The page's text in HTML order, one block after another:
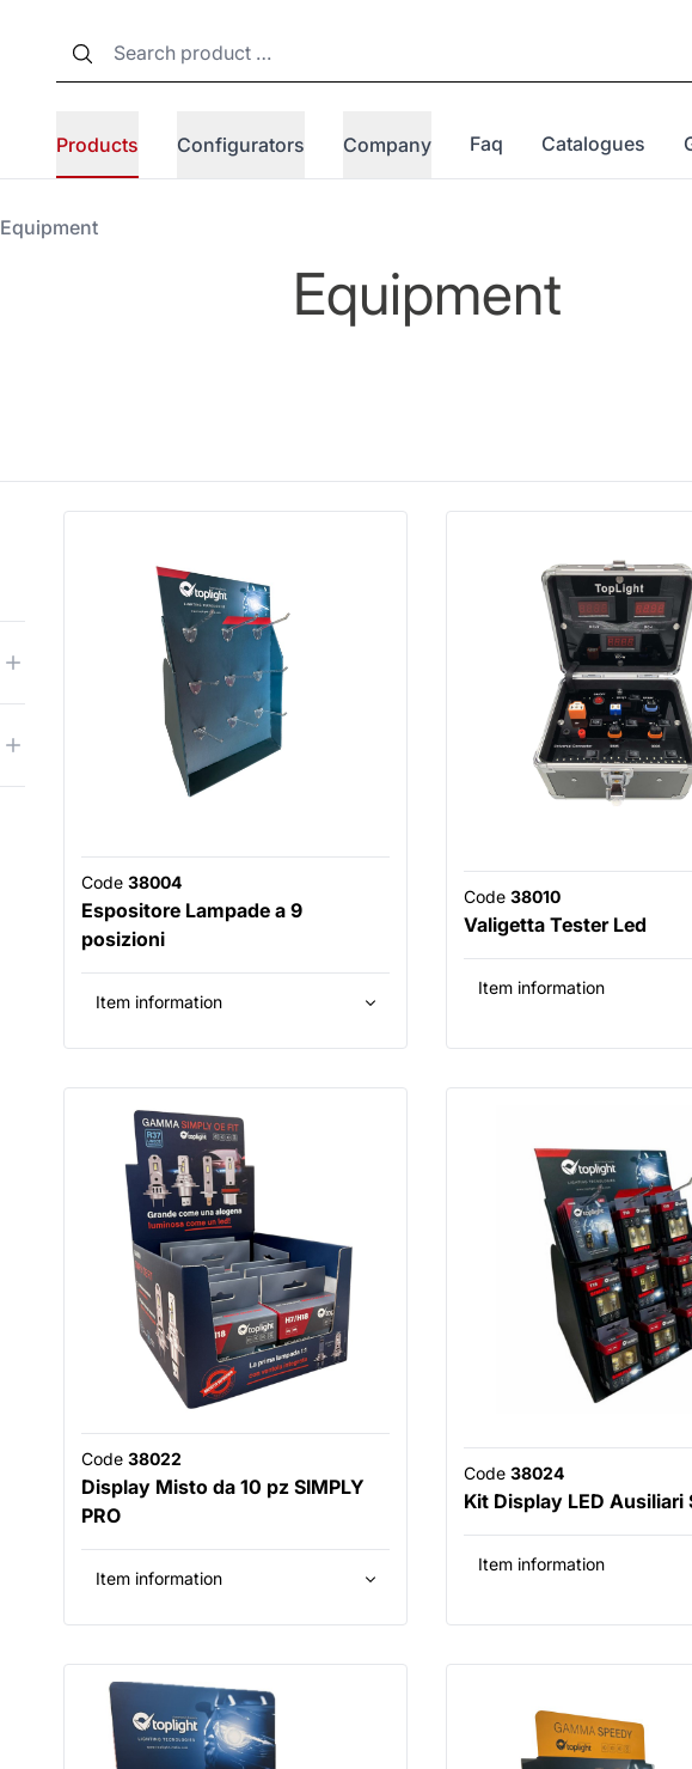
Products Configurators Company Faq Catalogues
Equipment
Equipment
Code 38004
Espositore Lampade a 9
posizioni
Item information
Code 38010
Valigetta Tester Led
Item information
Code 38022
Display Misto da 10 pz SIMPLY
PRO
Item information
Code 38024
Kit Display LED Ausiliari
Item information